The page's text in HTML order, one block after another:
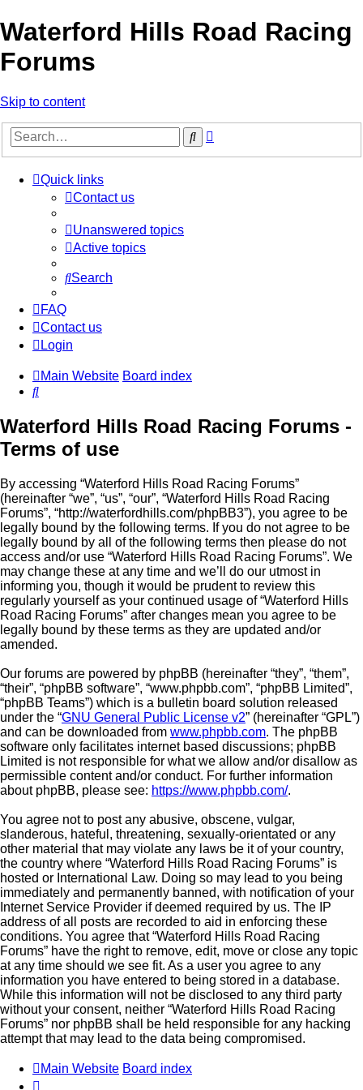
Waterford Hills Road Racing
Forums
Skip to content
Search
Quick links
Contact us
Unanswered topics
Active topics
Search
FAQ
Contact us
Login
Main Website Board index
Search
Waterford Hills Road Racing Forums -
Terms of use
By accessing “Waterford Hills Road Racing Forums”
(hereinafter “we”, “us”, “our”, “Waterford Hills Road Racing
Forums”, “http://waterfordhills.com/phpBB3”), you agree to be
legally bound by the following terms. If you do not agree to be
legally bound by all of the following terms then please do not
access and/or use “Waterford Hills Road Racing Forums”. We
may change these at any time and we’ll do our utmost in
informing you, though it would be prudent to review this
regularly yourself as your continued usage of “Waterford Hills
Road Racing Forums” after changes mean you agree to be
legally bound by these terms as they are updated and/or
amended.
Our forums are powered by phpBB (hereinafter “they”, “them”,
“their”, “phpBB software”, “www.phpbb.com”, “phpBB Limited”,
“phpBB Teams”) which is a bulletin board solution released
under the “GNU General Public License v2” (hereinafter “GPL”)
and can be downloaded from www.phpbb.com. The phpBB
software only facilitates internet based discussions; phpBB
Limited is not responsible for what we allow and/or disallow as
permissible content and/or conduct. For further information
about phpBB, please see: https://www.phpbb.com/.
You agree not to post any abusive, obscene, vulgar,
slanderous, hateful, threatening, sexually-orientated or any
other material that may violate any laws be it of your country,
the country where “Waterford Hills Road Racing Forums” is
hosted or International Law. Doing so may lead to you being
immediately and permanently banned, with notification of your
Internet Service Provider if deemed required by us. The IP
address of all posts are recorded to aid in enforcing these
conditions. You agree that “Waterford Hills Road Racing
Forums” have the right to remove, edit, move or close any topic
at any time should we see fit. As a user you agree to any
information you have entered to being stored in a database.
While this information will not be disclosed to any third party
without your consent, neither “Waterford Hills Road Racing
Forums” nor phpBB shall be held responsible for any hacking
attempt that may lead to the data being compromised.
Main Website Board index